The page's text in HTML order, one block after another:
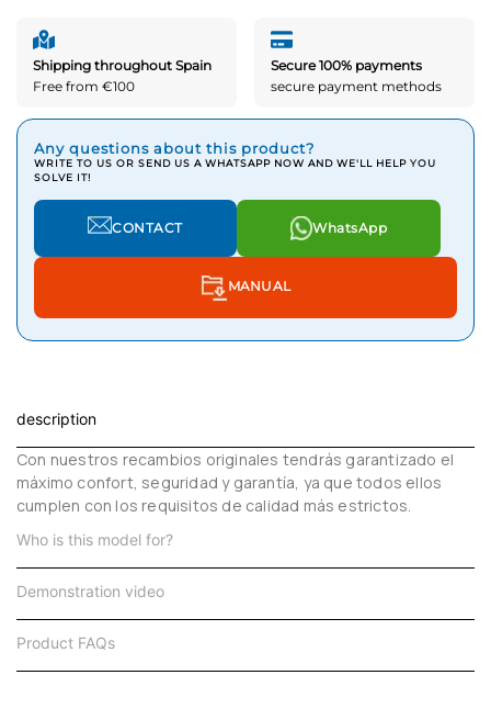
Shipping throughout Spain
Free from €100
Secure 100% payments
secure payment methods
Any questions about this product?
WRITE TO US OR SEND US A WHATSAPP NOW AND WE'LL HELP YOU
SOLVE IT!
CONTACT WhatsApp
MANUAL
description
Who is this model for?
Demonstration video
Product FAQs
Con nuestros recambios originales tendrás garantizado el
máximo confort, seguridad y garantía, ya que todos ellos
cumplen con los requisitos de calidad más estrictos.